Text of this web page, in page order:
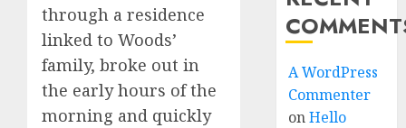
through a residence
linked to Woods’
family, broke out in
the early hours of the
morning and quickly
A WordPress
Commenter
onHello